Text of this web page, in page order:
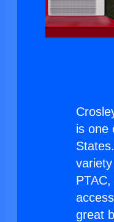
is one
great